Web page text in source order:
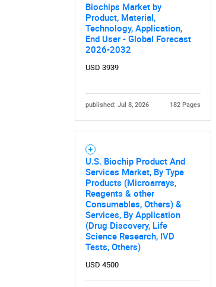
Biochips Market by
Product, Material,
Technology, Application,
End User - Global Forecast
2026-2032
USD 3939
published: Jul 8, 2026 182 Pages
U.S. Biochip Product And
Services Market, By Type
Products (Microarrays,
Reagents & other
Consumables, Others) &
Services, By Application
(Drug Discovery, Life
Science Research, IVD
Tests, Others)
USD 4500